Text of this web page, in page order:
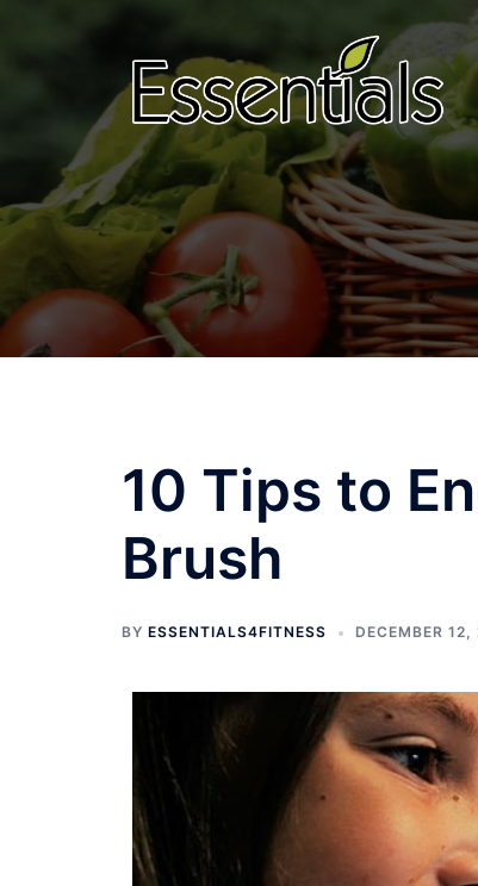
10 Tips to
Brush
BY ESSENTIALS4FITNESS DECEMBER 12,